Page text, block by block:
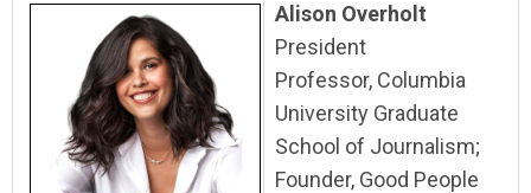
Alison Overholt
President
Professor, Columbia
University Graduate
School of Journalism;
Founder, Good People